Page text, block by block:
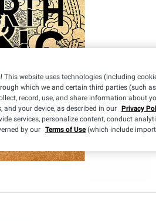
This website uses technologies (including
which we and certain third parties (such
record, use, and share information about
and your device, as described in our Privacy
services, personalize content, conduct
by our Terms of Use(which include